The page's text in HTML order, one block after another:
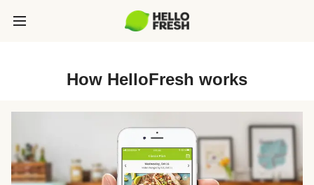
How HelloFresh works